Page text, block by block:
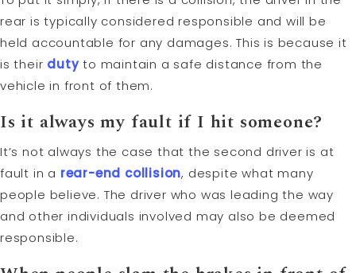
rear is typically considered responsible and will be
held accountable for any damages. This is because it
is their dutyto maintain a safe distance from the
vehicle in front of them.
Is it always my fault if I hit someone?
It’s not always the case that the second driver is at
fault in a rear-end collision, despite what many
people believe. The driver who was leading the way
and other individuals involved may also be deemed
responsible.